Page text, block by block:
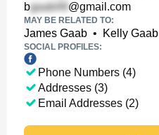
b
@gmail.com
MAY BE RELATED TO:
James Gaab • Kelly Gaab
SOCIAL PROFILES:
Phone Numbers (4)
Addresses (3)
Email Addresses (2)